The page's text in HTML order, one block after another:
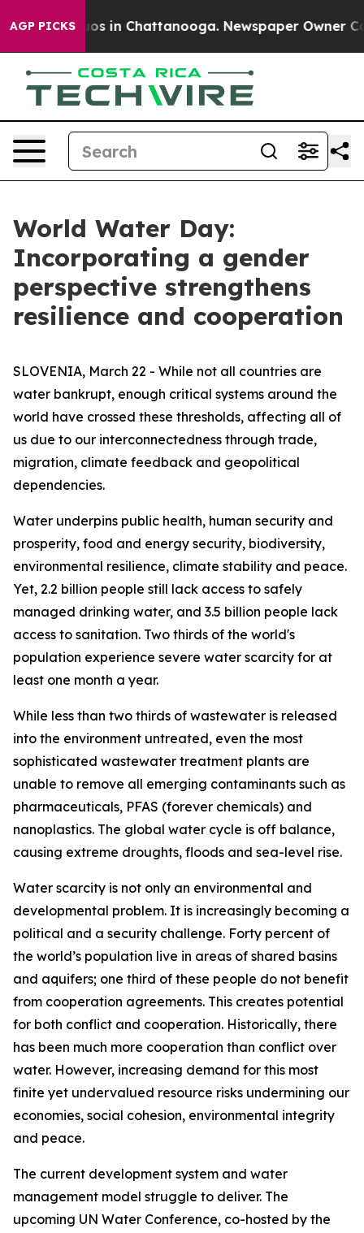
AGP PICKS
Chaos in Chattanooga. Newspaper Owner
World Water Day:
Incorporating a gender
perspective strengthens
resilience and cooperation
SLOVENIA, March 22 - While not all countries are
water bankrupt, enough critical systems around the
world have crossed these thresholds, affecting all of
us due to our interconnectedness through trade,
migration, climate feedback and geopolitical
dependencies.
Water underpins public health, human security and
prosperity, food and energy security, biodiversity,
environmental resilience, climate stability and peace.
Yet, 2.2 billion people still lack access to safely
managed drinking water, and 3.5 billion people lack
access to sanitation. Two thirds of the world's
population experience severe water scarcity for at
least one month a year.
While less than two thirds of wastewater is released
into the environment untreated, even the most
sophisticated wastewater treatment plants are
unable to remove all emerging contaminants such as
pharmaceuticals, PFAS (forever chemicals) and
nanoplastics. The global water cycle is off balance,
causing extreme droughts, floods and sea-level rise.
Water scarcity is not only an environmental and
developmental problem. It is increasingly becoming a
political and a security challenge. Forty percent of
the world’s population live in areas of shared basins
and aquifers; one third of these people do not benefit
from cooperation agreements. This creates potential
for both conflict and cooperation. Historically, there
has been much more cooperation than conflict over
water. However, increasing demand for this most
finite yet undervalued resource risks undermining our
economies, social cohesion, environmental integrity
and peace.
The current development system and water
management model struggle to deliver. The
upcoming UN Water Conference, co-hosted by the